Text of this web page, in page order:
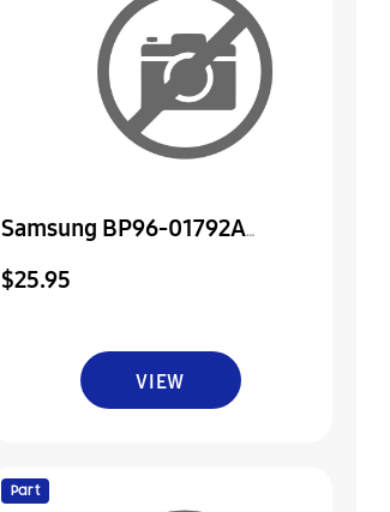
Samsung BP96-01792A
Assembly Board P-Rmc
$25.95
VIEW
Part